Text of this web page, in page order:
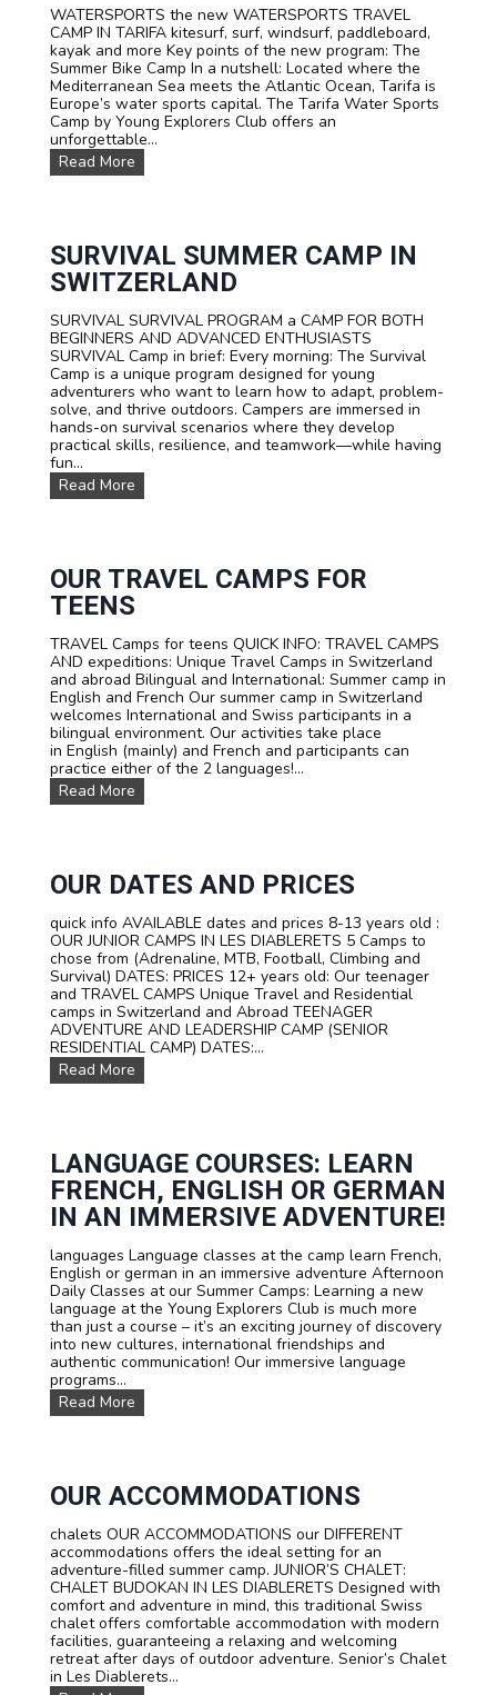
p
s
WATERSPORTS the new WATERSPORTS TRAVEL
CAMP IN TARIFA kitesurf, surf, windsurf, paddleboard,
kayak and more Key points of the new program: The
Summer Bike Camp In a nutshell: Located where the
Mediterranean Sea meets the Atlantic Ocean, Tarifa is
Europe’s water sports capital. The Tarifa Water Sports
Camp by Young Explorers Club offers an
unforgettable...
Read More
A
S
P
O
T
S
T
E
E
N
C
A
T
F
A
SURVIVAL SUMMER CAMP IN
SWITZERLAND
SURVIVAL SURVIVAL PROGRAM a CAMP FOR BOTH
BEGINNERS AND ADVANCED ENTHUSIASTS
SURVIVAL Camp in brief: Every morning: The Survival
Camp is a unique program designed for young
adventurers who want to learn how to adapt, problem-
solve, and thrive outdoors. Campers are immersed in
hands-on survival scenarios where they develop
practical skills, resilience, and teamwork—while having
fun...
Read More
U
V
A
U
M
M
E
R
C
A
M
I
I
T
E
R
L
A
N
D
OUR TRAVEL CAMPS FOR
TEENS
TRAVEL Camps for teens QUICK INFO: TRAVEL CAMPS
AND expeditions: Unique Travel Camps in Switzerland
and abroad Bilingual and International: Summer camp in
English and French Our summer camp in Switzerland
welcomes International and Swiss participants in a
bilingual environment. Our activities take place
in English (mainly) and French and participants can
practice either of the 2 languages!...
Read More
u
A
V
E
L
C
a
m
p
s
f
o
s
OUR DATES AND PRICES
quick info AVAILABLE dates and prices 8-13 years old :
OUR JUNIOR CAMPS IN LES DIABLERETS 5 Camps to
chose from (Adrenaline, MTB, Football, Climbing and
Survival) DATES: PRICES 12+ years old: Our teenager
and TRAVEL CAMPS Unique Travel and Residential
camps in Switzerland and Abroad TEENAGER
ADVENTURE AND LEADERSHIP CAMP (SENIOR
RESIDENTIAL CAMP) DATES:...
Read More
u
t
e
s
a
n
P
r
i
c
e
s
LANGUAGE COURSES: LEARN
FRENCH, ENGLISH OR GERMAN
IN AN IMMERSIVE ADVENTURE!
languages Language classes at the camp learn French,
English or german in an immersive adventure Afternoon
Daily Classes at our Summer Camps: Learning a new
language at the Young Explorers Club is much more
than just a course – it’s an exciting journey of discovery
into new cultures, international friendships and
authentic communication! Our immersive language
programs...
Read More
a
a
g
e
c
o
u
r
s
e
s
L
OUR ACCOMMODATIONS
chalets OUR ACCOMMODATIONS our DIFFERENT
accommodations offers the ideal setting for an
adventure-filled summer camp. JUNIOR’S CHALET:
CHALET BUDOKAN IN LES DIABLERETS Designed with
comfort and adventure in mind, this traditional Swiss
chalet offers comfortable accommodation with modern
facilities, guaranteeing a relaxing and welcoming
retreat after days of outdoor adventure. Senior’s Chalet
in Les Diablerets...